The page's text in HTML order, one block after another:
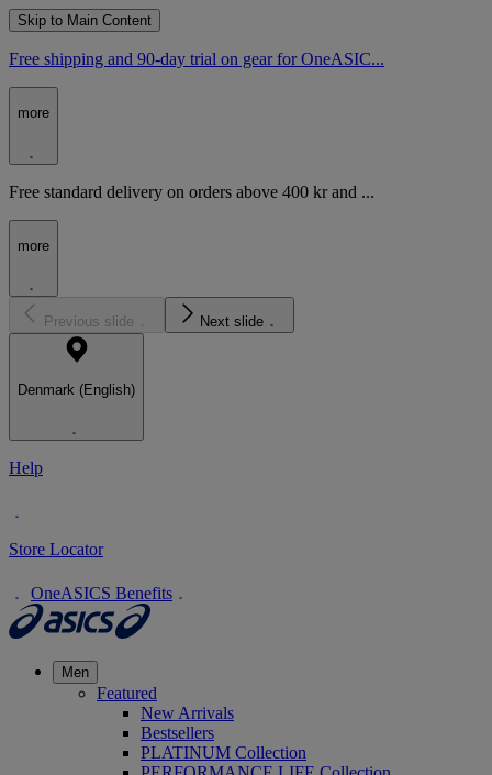
Skip to Main Content
Free shipping and 90-day trial on gear for OneASIC...
more
Free standard delivery on orders above 400 kr and ...
more
Previous slide Next slide
Denmark (English)
Help
Store Locator
OneASICS Benefits
Men
Featured
New Arrivals
Bestsellers
PLATINUM Collection